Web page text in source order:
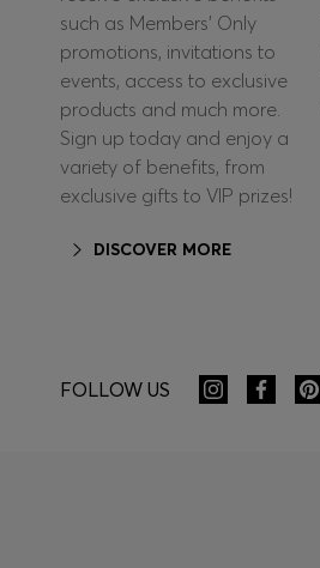
such as Members’ Only
promotions, invitations to
events, access to exclusive
products and much more.
Sign up today and enjoy a
variety of benefits, from
exclusive gifts to VIP prizes!
DISCOVER MORE
FOLLOW US